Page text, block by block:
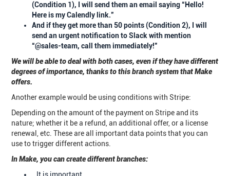
(Condition 1), I will send them an email saying “Hello!
Here is my Calendly link.”
And if they get more than 50 points (Condition 2), I will
send an urgent notification to Slack with mention
“@sales-team, call them immediately!”
We will be able to deal with both cases, even if they have different
degrees of importance, thanks to this branch system that Make
offers.
Another example would be using conditions with Stripe:
Depending on the amount of the payment on Stripe and its
nature; whether it be a refund, an additional offer, or a license
renewal, etc. These are all important data points that you can
use to trigger different actions.
In Make, you can create different branches: